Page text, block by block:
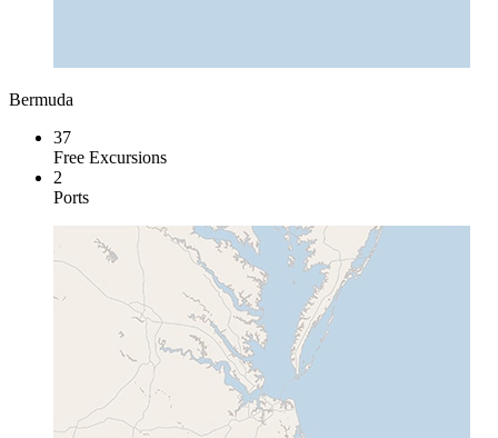
Bermuda
37
Free Excursions
2
Ports